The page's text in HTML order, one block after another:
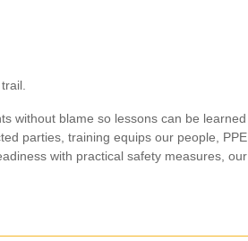
without blame so lessons can be learned
parties, training equips our people, PPE
with practical safety measures, our